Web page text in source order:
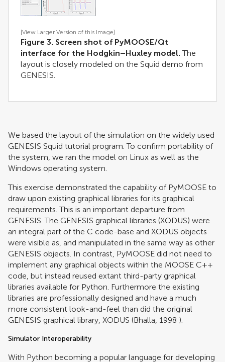
[View Larger Version of this Image]
Figure 3. Screen shot of PyMOOSE/Qt
interface for the Hodgkin–Huxley model. The
layout is closely modeled on the Squid demo from
GENESIS.
We based the layout of the simulation on the widely used
GENESIS Squid tutorial program. To confirm portability of
the system, we ran the model on Linux as well as the
Windows operating system.
This exercise demonstrated the capability of PyMOOSE to
draw upon existing graphical libraries for its graphical
requirements. This is an important departure from
GENESIS. The GENESIS graphical libraries (XODUS) were
an integral part of the C code-base and XODUS objects
were visible as, and manipulated in the same way as other
GENESIS objects. In contrast, PyMOOSE did not need to
implement any graphical objects within the MOOSE C++
code, but instead reused extant third-party graphical
libraries available for Python. Furthermore the existing
libraries are professionally designed and have a much
more consistent look-and-feel than did the original
GENESIS graphical library, XODUS (Bhalla, 1998 ).
Simulator Interoperability
With Python becoming a popular language for developing